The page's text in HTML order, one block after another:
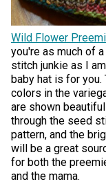
Wild Flower
you're as much of
stitch junkie as I
baby hat is for you.
colors in the
are shown
through the seed
pattern, and the
will be a great
for both the
and the mama.